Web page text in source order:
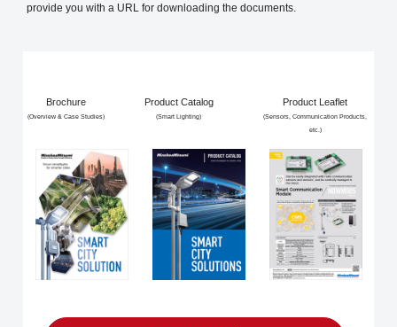
provide you with a URL for downloading the documents.
Brochure
(Overview & Case Studies)
Product Catalog
(Smart Lighting)
Product Leaflet
(Sensors, Communication Products,
etc.)